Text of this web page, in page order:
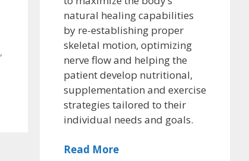
,
natural healing capabilities
by re-establishing proper
skeletal motion, optimizing
nerve flow and helping the
patient develop nutritional,
supplementation and exercise
strategies tailored to their
individual needs and goals.
Read More